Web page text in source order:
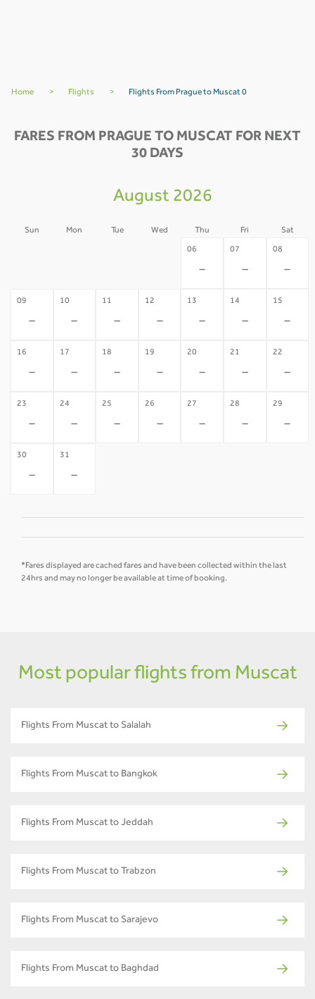
Home > Flights > Flights From Prague to Muscat 0
FARES FROM PRAGUE TO MUSCAT FOR NEXT
30 DAYS
August 2026
Sun Mon Tue Wed Thu Fri Sat
06
-
07
-
08
-
09
-
10
-
11
-
12
-
13
-
14
-
15
-
16
-
17
-
18
-
19
-
20
-
21
-
22
-
23
-
24
-
25
-
26
-
27
-
28
-
29
-
30
-
31
-
*Fares displayed are cached fares and have been collected within the last
24hrs and may no longer be available at time of booking.
Most popular flights from Muscat
Flights From Muscat to Salalah
Flights From Muscat to Bangkok
Flights From Muscat to Jeddah
Flights From Muscat to Trabzon
Flights From Muscat to Sarajevo
Flights From Muscat to Baghdad